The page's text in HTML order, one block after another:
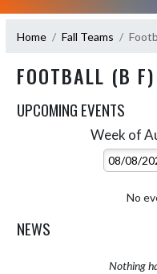
Home Fall Teams
FOOTBALL (B F)
UPCOMING EVENTS
Week of
No
NEWS
Nothing